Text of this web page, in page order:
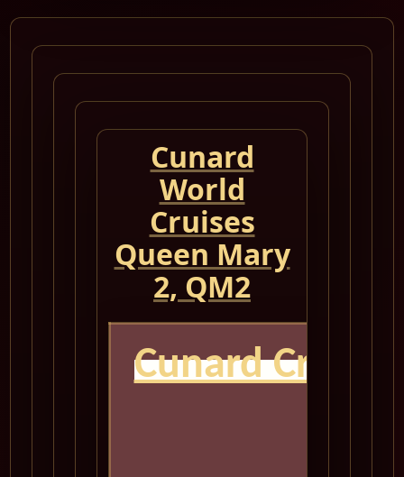
Cunard
World
Cruises
Queen Mary
2, QM2
Cunard Cruise